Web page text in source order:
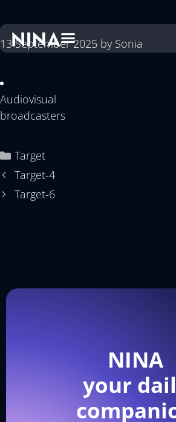
13 September 2025 by Sonia
Audiovisual
broadcasters
Target
Target-4
Target-6
NINA
your